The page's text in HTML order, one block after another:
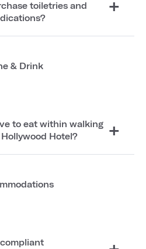
toiletries and
& Drink
to eat within walking
Hotel?